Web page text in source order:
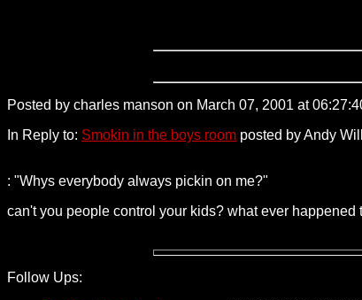
Posted by charles manson on March 07, 2001 at
In Reply to: Smokin in the boys room posted by Andy
: "Whys everybody always pickin on me?"
can't you people control your kids? what ever happened
Follow Ups: